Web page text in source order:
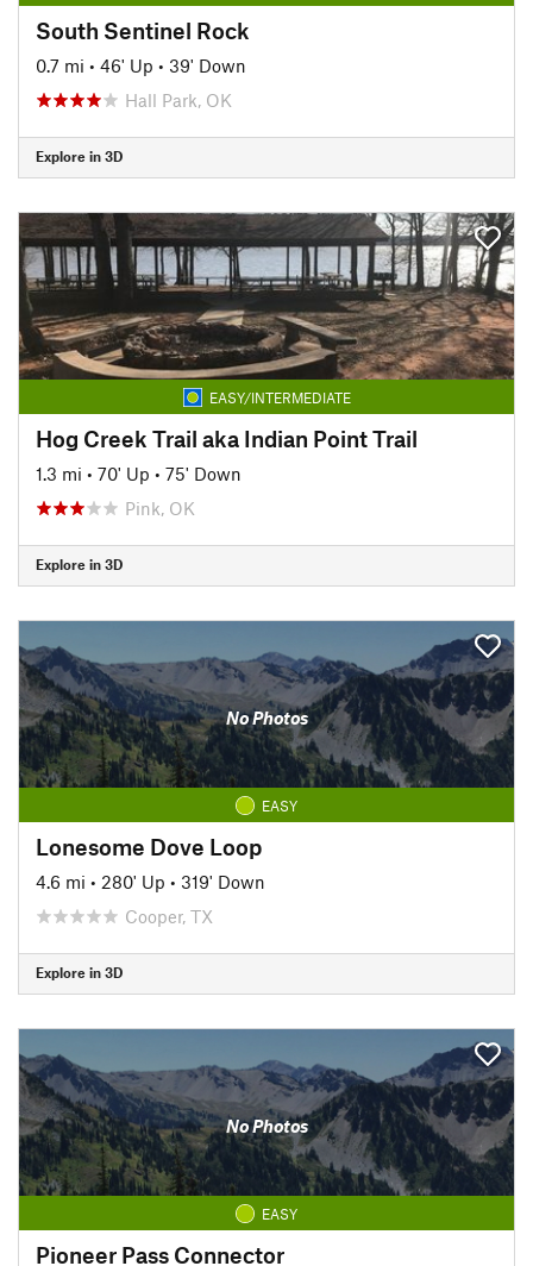
South Sentinel Rock
0.7 mi • 46' Up • 39' Down
Hall Park, OK
Explore in 3D
EASY/INTERMEDIATE
Hog Creek Trail aka Indian Point Trail
1.3 mi • 70' Up • 75' Down
Pink, OK
Explore in 3D
No Photos
EASY
Lonesome Dove Loop
4.6 mi • 280' Up • 319' Down
Cooper, TX
Explore in 3D
No Photos
EASY
Pioneer Pass Connector